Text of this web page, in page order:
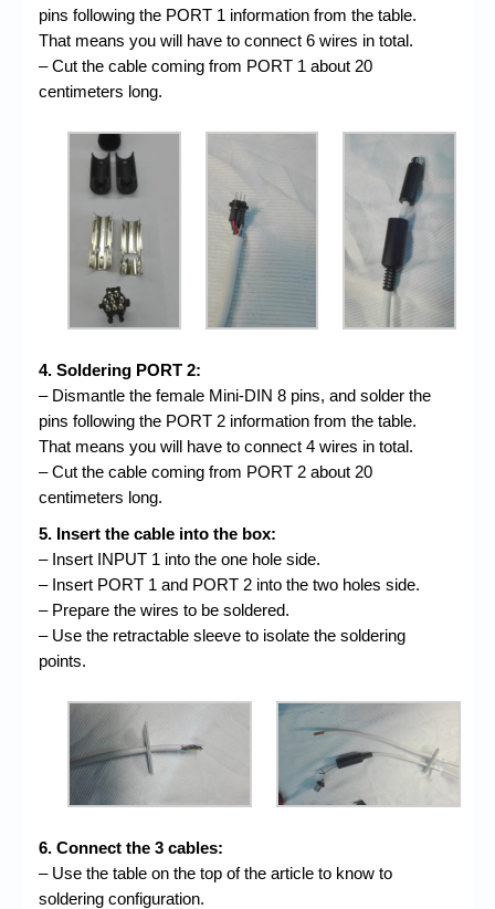
pins following the PORT 1 information from the table.
That means you will have to connect 6 wires in total.
– Cut the cable coming from PORT 1 about 20
centimeters long.
4. Soldering PORT 2:
– Dismantle the female Mini-DIN 8 pins, and solder the
pins following the PORT 2 information from the table.
That means you will have to connect 4 wires in total.
– Cut the cable coming from PORT 2 about 20
centimeters long.
5. Insert the cable into the box:
– Insert INPUT 1 into the one hole side.
– Insert PORT 1 and PORT 2 into the two holes side.
– Prepare the wires to be soldered.
– Use the retractable sleeve to isolate the soldering
points.
6. Connect the 3 cables:
– Use the table on the top of the article to know to
soldering configuration.